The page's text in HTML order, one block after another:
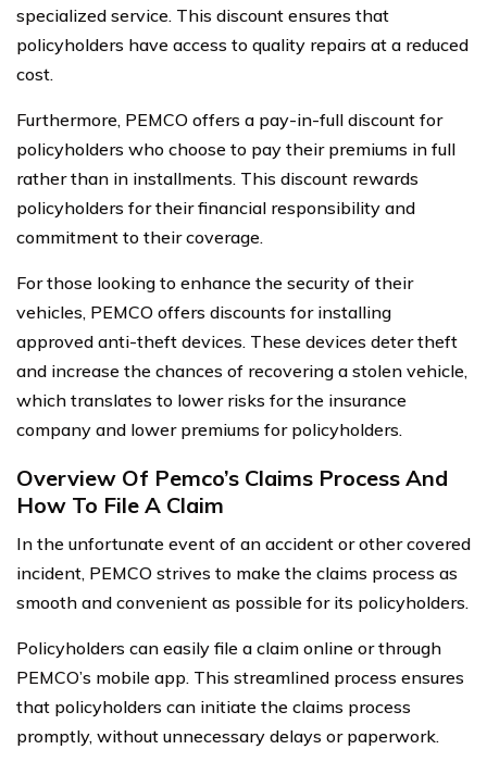
specialized service. This discount ensures that
policyholders have access to quality repairs at a reduced
cost.
Furthermore, PEMCO offers a pay-in-full discount for
policyholders who choose to pay their premiums in full
rather than in installments. This discount rewards
policyholders for their financial responsibility and
commitment to their coverage.
For those looking to enhance the security of their
vehicles, PEMCO offers discounts for installing
approved anti-theft devices. These devices deter theft
and increase the chances of recovering a stolen vehicle,
which translates to lower risks for the insurance
company and lower premiums for policyholders.
Overview Of Pemco’s Claims Process And
How To File A Claim
In the unfortunate event of an accident or other covered
incident, PEMCO strives to make the claims process as
smooth and convenient as possible for its policyholders.
Policyholders can easily file a claim online or through
PEMCO’s mobile app. This streamlined process ensures
that policyholders can initiate the claims process
promptly, without unnecessary delays or paperwork.